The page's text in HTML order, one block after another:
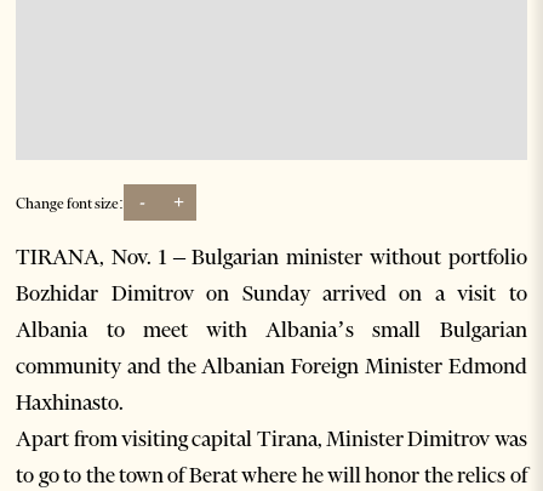
Change font size: - +
TIRANA, Nov. 1 – Bulgarian minister without portfolio
Bozhidar Dimitrov on Sunday arrived on a visit to
Albania to meet with Albania’s small Bulgarian
community and the Albanian Foreign Minister Edmond
Haxhinasto.
Apart from visiting capital Tirana, Minister Dimitrov was
to go to the town of Berat where he will honor the relics of